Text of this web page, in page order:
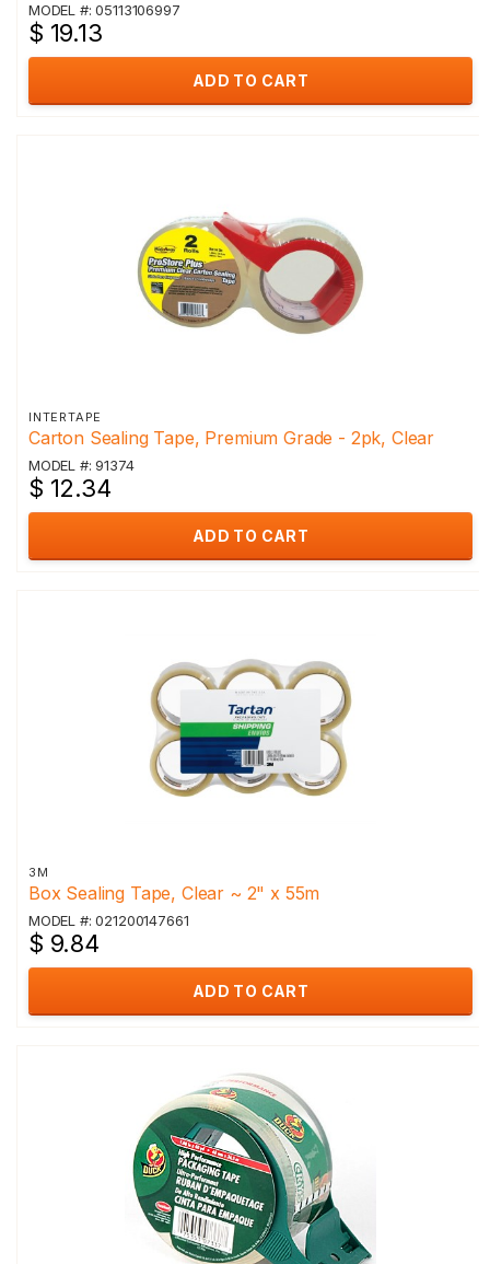
MODEL #: 05113106997
$ 19.13
ADD TO CART
INTERTAPE
Carton Sealing Tape, Premium Grade - 2pk, Clear
MODEL #: 91374
$ 12.34
ADD TO CART
3M
Box Sealing Tape, Clear ~ 2" x 55m
MODEL #: 021200147661
$ 9.84
ADD TO CART